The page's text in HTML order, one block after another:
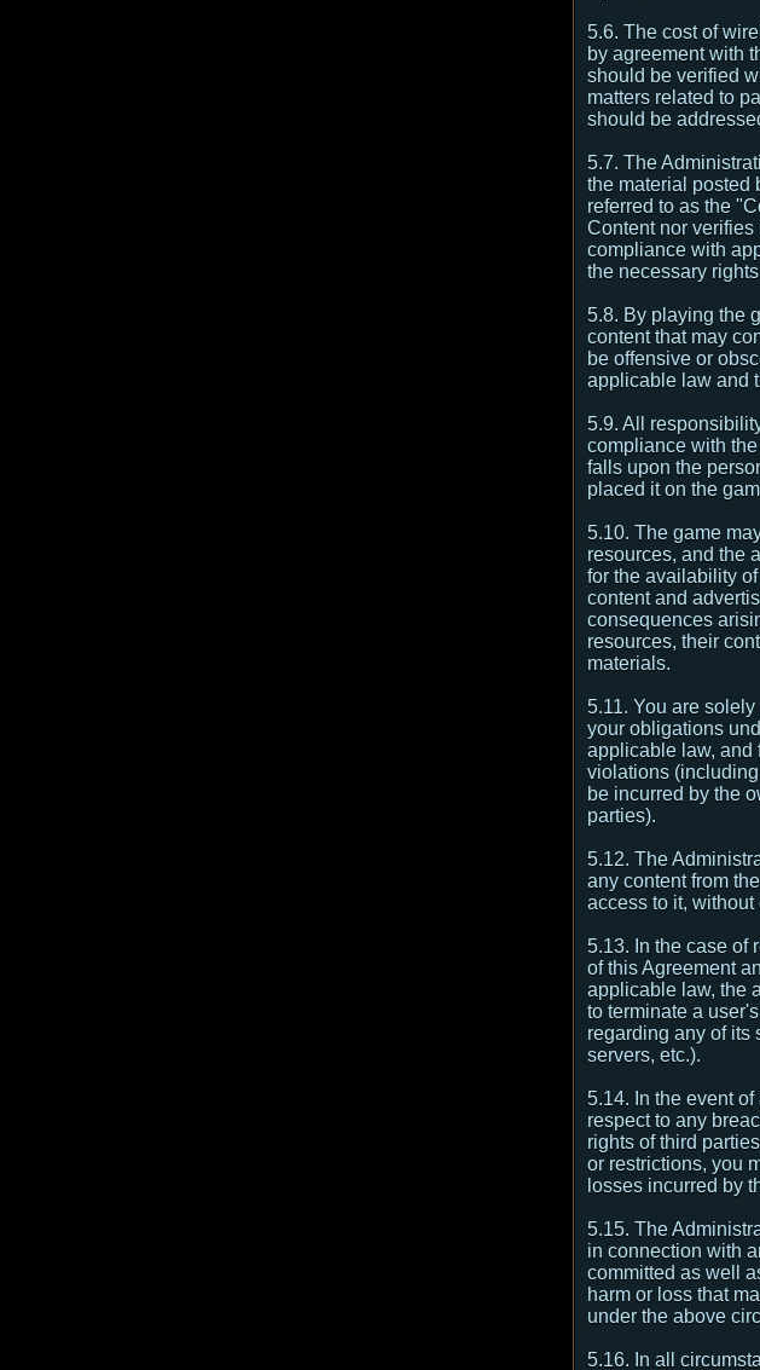
5.6. The cost of
by agreement with
should be verified
matters related to
should be
5.7. The
the material posted
referred to as the
Content nor verifies
compliance with
the necessary
5.8. By playing the
content that may
be offensive or
applicable law and
5.9. All
compliance with
falls upon the
placed it on the
5.10. The game
resources, and the
for the availability
content and
consequences
resources, their
materials.
5.11. You are
your obligations
applicable law, and
violations
be incurred by the
parties).
5.12. The
any content from
access to it, without
5.13. In the case of
of this Agreement
applicable law, the
to terminate a
regarding any of its
servers, etc.).
5.14. In the event
respect to any
rights of third
or restrictions, you
losses incurred by
5.15. The
in connection with
committed as well
harm or loss that
under the above
5.16. In all